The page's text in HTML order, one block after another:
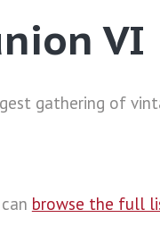
VI
gathering of
browse the full